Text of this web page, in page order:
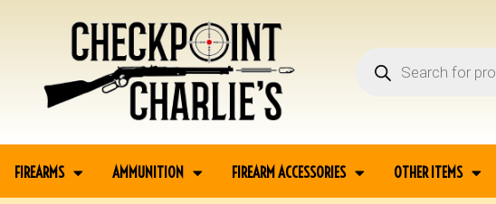
FIREARMS AMMUNITION FIREARM ACCESSORIES OTHER ITEMS